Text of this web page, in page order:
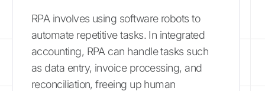
RPA involves using software robots to
automate repetitive tasks. In integrated
accounting, RPA can handle tasks such
as data entry, invoice processing, and
reconciliation, freeing up human